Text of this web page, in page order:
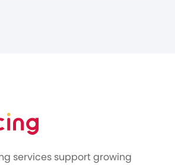
services support growing